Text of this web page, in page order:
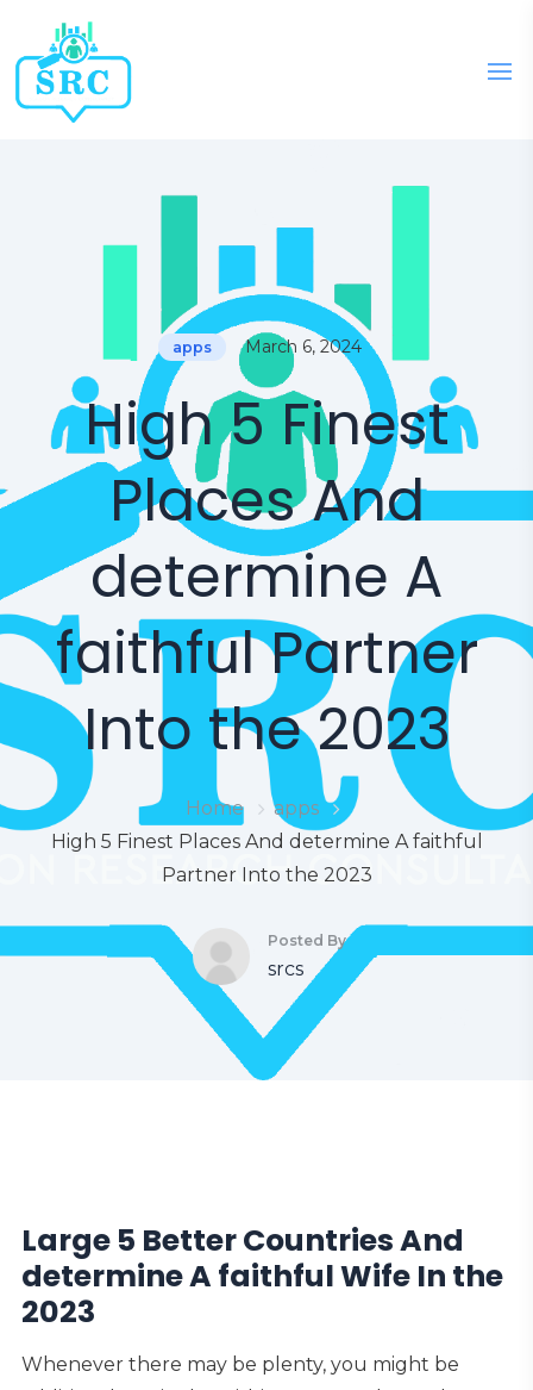
apps March 6, 2024
High 5 Finest
Places And
determine A
faithful Partner
Into the 2023
Home
apps
High 5 Finest Places And determine A faithful
Partner Into the 2023
Posted By
srcs
Large 5 Better Countries And
determine A faithful Wife In the
2023
Whenever there may be plenty, you might be